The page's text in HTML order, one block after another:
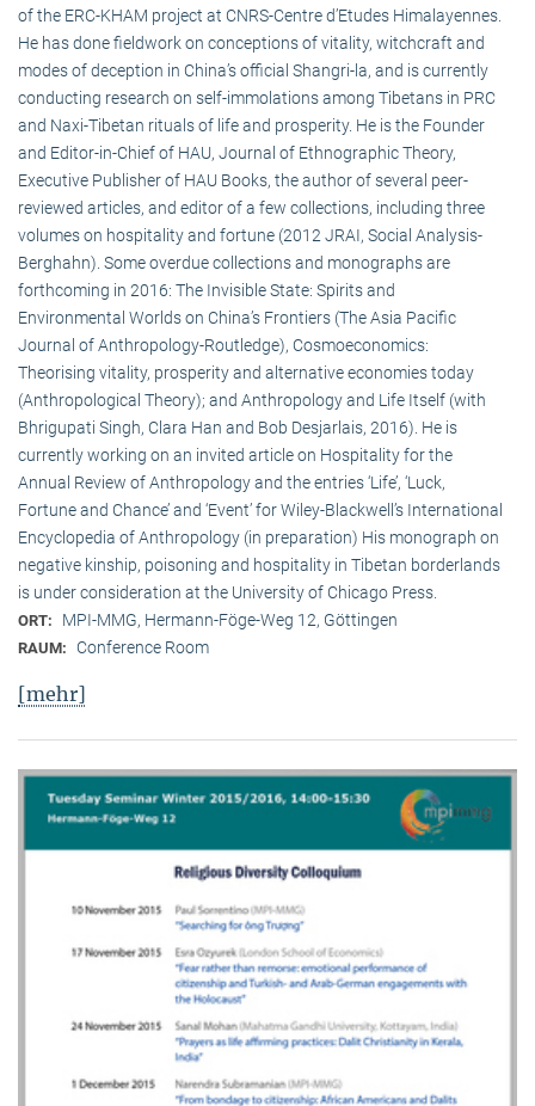
of the ERC-KHAM project at CNRS-Centre d’Etudes Himalayennes.
He has done fieldwork on conceptions of vitality, witchcraft and
modes of deception in China’s official Shangri-la, and is currently
conducting research on self-immolations among Tibetans in PRC
and Naxi-Tibetan rituals of life and prosperity. He is the Founder
and Editor-in-Chief of HAU, Journal of Ethnographic Theory,
Executive Publisher of HAU Books, the author of several peer-
reviewed articles, and editor of a few collections, including three
volumes on hospitality and fortune (2012 JRAI, Social Analysis-
Berghahn). Some overdue collections and monographs are
forthcoming in 2016: The Invisible State: Spirits and
Environmental Worlds on China’s Frontiers (The Asia Pacific
Journal of Anthropology-Routledge), Cosmoeconomics:
Theorising vitality, prosperity and alternative economies today
(Anthropological Theory); and Anthropology and Life Itself (with
Bhrigupati Singh, Clara Han and Bob Desjarlais, 2016). He is
currently working on an invited article on Hospitality for the
Annual Review of Anthropology and the entries ‘Life’, ‘Luck,
Fortune and Chance’ and ‘Event’ for Wiley-Blackwell’s International
Encyclopedia of Anthropology (in preparation) His monograph on
negative kinship, poisoning and hospitality in Tibetan borderlands
is under consideration at the University of Chicago Press.
ORT: MPI-MMG, Hermann-Föge-Weg 12, Göttingen
RAUM: Conference Room
[mehr]